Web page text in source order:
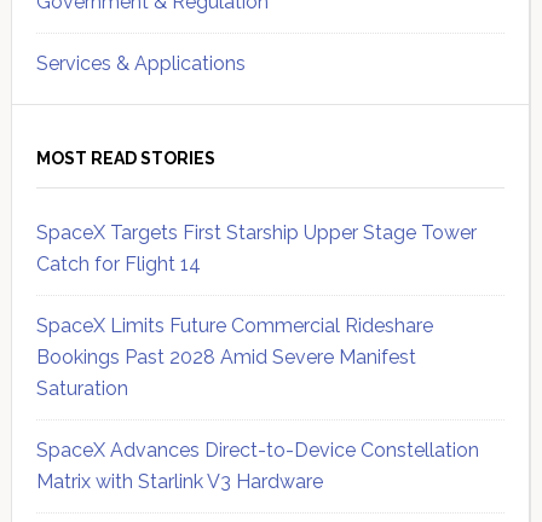
Services & Applications
MOST READ STORIES
SpaceX Targets First Starship Upper Stage Tower
Catch for Flight 14
SpaceX Limits Future Commercial Rideshare
Bookings Past 2028 Amid Severe Manifest
Saturation
SpaceX Advances Direct-to-Device Constellation
Matrix with Starlink V3 Hardware